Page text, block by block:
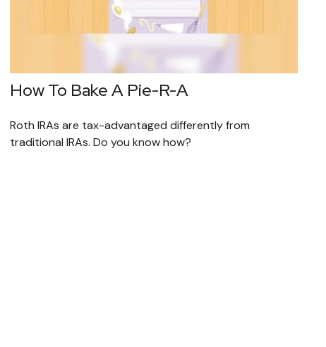
How To Bake A Pie-R-A
Roth IRAs are tax-advantaged differently from
traditional IRAs. Do you know how?